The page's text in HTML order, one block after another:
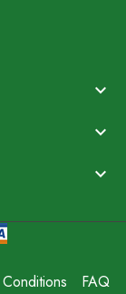



FAQ